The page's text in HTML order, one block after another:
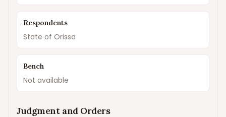
Respondents
State of Orissa
Bench
Not available
Judgment and Orders